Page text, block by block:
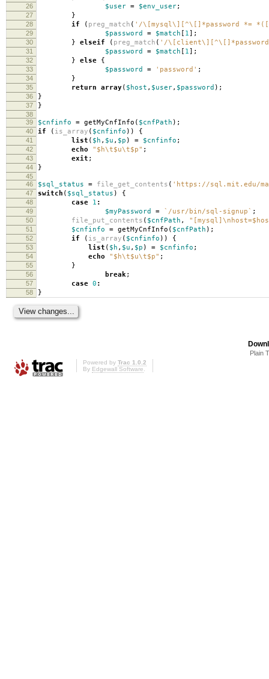
26 $user = $env_user;
27 }
28 if ( preg_match ( '/\[mysql\][^\[]*password *=
29 $password = $match [ 1];
30 } elseif ( preg_match ( '/
31 $password = $match [ 1];
32 } else {
33 $password = 'password' ;
34 }
35 return array( $host , $user, $password );
36 }
37 }
38
39
$cnfinfo = getMyCnfInfo ( $cnfPath );
40 if ( is_array ( $cnfinfo )) {
41 list ( $h , $u , $p ) = $cnfinfo ;
42 echo " $h\t$u\t$p" ;
43 exit ;
44 }
45
46
$sql_status = file_get_contents ( 'https://sql.mit.edu/
47 switch ( $sql_status ) {
48 case 1 :
49 $myPassword = `/usr/bin/sql-signup` ;
50 file_put_contents ( $cnfPath , "[mysql] \n host=
51 $cnfinfo = getMyCnfInfo ( $cnfPath );
52 if ( is_array ( $cnfinfo )) {
53 list ( $h , $u , $p ) = $cnfinfo ;
54 echo " $h\t$u\t$p" ;
55 }
56 break;
57 case 0 :
58 }
Plain
Powered by Trac 1.0.2
By Edgewall Software.